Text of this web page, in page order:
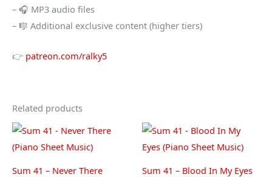
– 🎧 MP3 audio files
– 🎼 Additional exclusive content (higher tiers)
👉 patreon.com/ralky5
Related products
Sum 41 – Never There
Sum 41 – Blood In My Eyes